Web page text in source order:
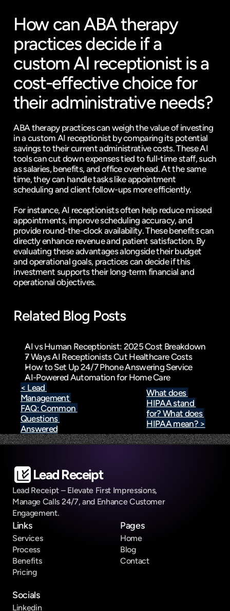
How can ABA therapy
practices decide if a
custom AI receptionist is a
cost-effective choice for
their administrative needs?
ABA therapy practices can weigh the value of investing
in a custom AI receptionist by comparing its potential
savings to their current administrative costs. These AI
tools can cut down expenses tied to full-time staff, such
as salaries, benefits, and office overhead. At the same
time, they can handle tasks like appointment
scheduling and client follow-ups more efficiently.
For instance, AI receptionists often help reduce missed
appointments, improve scheduling accuracy, and
provide round-the-clock availability. These benefits can
directly enhance revenue and patient satisfaction. By
evaluating these advantages alongside their budget
and operational goals, practices can decide if this
investment supports their long-term financial and
operational objectives.
Related Blog Posts
AI vs Human Receptionist: 2025 Cost Breakdown
7 Ways AI Receptionists Cut Healthcare Costs
How to Set Up 24/7 Phone Answering Service
AI-Powered Automation for Home Care
< Lead
Management
FAQ: Common
Questions
Answered
What does
HIPAA stand
for? What does
HIPAA mean? >
Lead Receipt
Lead Receipt – Elevate First Impressions,
Manage Calls 24/7, and Enhance Customer
Engagement.
Links
Services
Process
Benefits
Pricing
Pages
Home
Blog
Contact
Socials
Linkedin